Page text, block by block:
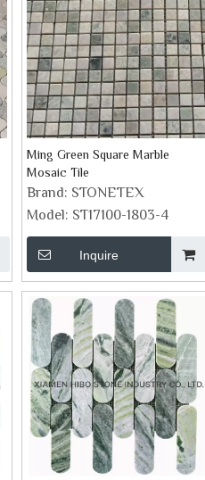
Ming Green Square Marble
Mosaic Tile
Brand: STONETEX
Model: ST17100-1803-4
Inquire